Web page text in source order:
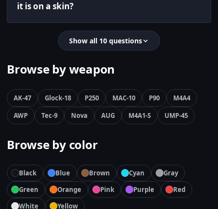
it is on a skin?
Show all 10 questions
Browse by weapon
AK-47 Glock-18 P250 MAC-10 P90
M4A4
AWP
Tec-9 Nova AUG M4A1-S UMP-45
Browse by color
Black Blue Brown Cyan
Gray
Green
Orange Pink Purple
Red
White
Yellow